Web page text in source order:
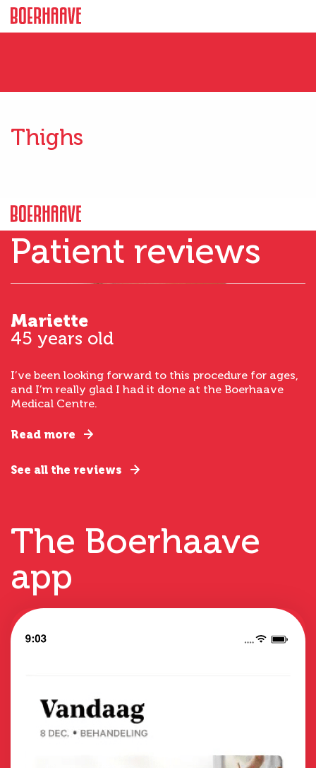
Thighs
Patient reviews
Mariette
45 years old
I’ve been looking forward to this procedure for ages,
and I’m really glad I had it done at the Boerhaave
Medical Centre.
Read more
See all the reviews
The Boerhaave
app